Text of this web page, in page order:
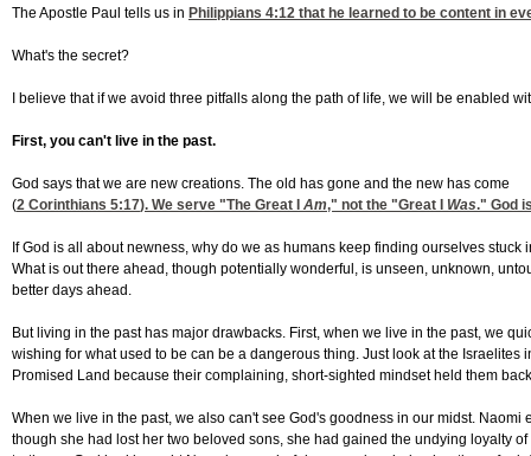
The Apostle Paul tells us in Philippians 4:12 that he learned to be content in
What's the secret?
I believe that if we avoid three pitfalls along the path of life, we will be enabled
First, you can't live in the past.
God says that we are new creations. The old has gone and the new has come
(2 Corinthians 5:17). We serve "The Great I Am," not the "Great I Was." God
If God is all about newness, why do we as humans keep finding ourselves
What is out there ahead, though potentially wonderful, is unseen, unknown,
better days ahead.
But living in the past has major drawbacks. First, when we live in the past, we
wishing for what used to be can be a dangerous thing. Just look at the
Promised Land because their complaining, short-sighted mindset held them
When we live in the past, we also can't see God's goodness in our midst.
though she had lost her two beloved sons, she had gained the undying loyalty